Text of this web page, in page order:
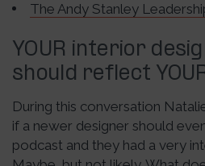
The Andy Stanley
YOUR interior
should reflect
During this conversation
if a newer designer should
podcast and they had a very